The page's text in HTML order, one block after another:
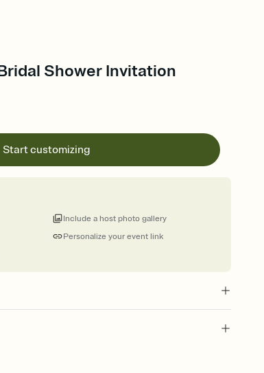
Shower Invitation
Start customizing
Personalize your event link
Include a host photo gallery